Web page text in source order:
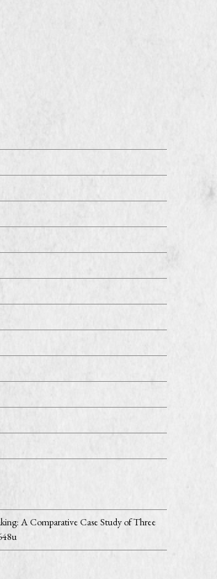
A Comparative Case Study of Three